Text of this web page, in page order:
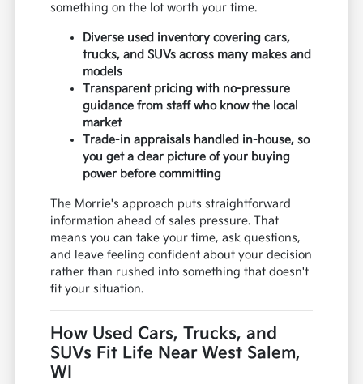
something on the lot worth your time.
Diverse used inventory covering cars,
trucks, and SUVs across many makes and
models
Transparent pricing with no-pressure
guidance from staff who know the local
market
Trade-in appraisals handled in-house, so
you get a clear picture of your buying
power before committing
The Morrie's approach puts straightforward
information ahead of sales pressure. That
means you can take your time, ask questions,
and leave feeling confident about your decision
rather than rushed into something that doesn't
fit your situation.
How Used Cars, Trucks, and
SUVs Fit Life Near West Salem,
WI